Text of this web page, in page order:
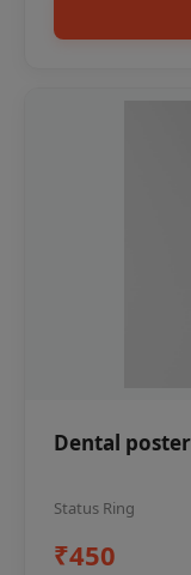
Dental
Status Ring
₹450